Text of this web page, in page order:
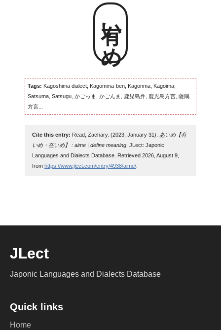
有いめ
Tags: Kagoshima dialect, Kagomma-ben, Kagonma, Kagoima,
Satsuma, Satsugu, かごっま, かごんま, 鹿児島弁, 鹿児島方言, 薩隅
方言...
Cite this entry: Read, Zachary. (2023, January 31).
あいめ【有
いめ・在いめ】 : aime | define meaning. JLect: Japonic
Languages and Dialects Database. Retrieved 2026, August 9,
from https://www.jlect.com/entry/4938/aime/.
JLect
Japonic Languages and Dialects Database
Quick links
Home